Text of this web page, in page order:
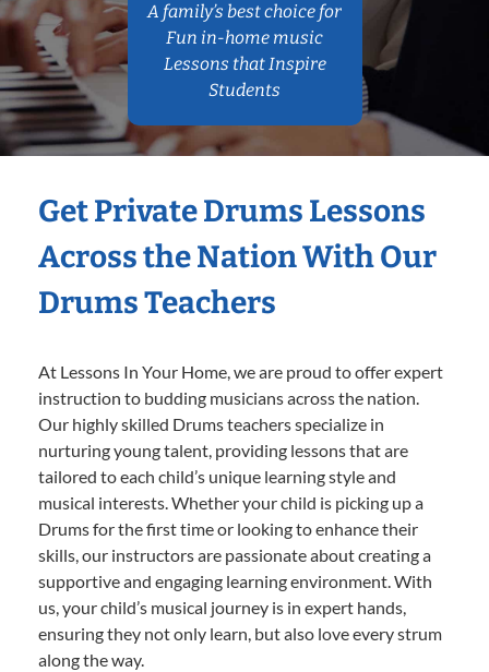
A family’s best choice for
Fun in-home music
Lessons that Inspire
Students
Get Private Drums Lessons
Across the Nation With Our
Drums Teachers
At Lessons In Your Home, we are proud to offer expert
instruction to budding musicians across the nation.
Our highly skilled Drums teachers specialize in
nurturing young talent, providing lessons that are
tailored to each child’s unique learning style and
musical interests. Whether your child is picking up a
Drums for the first time or looking to enhance their
skills, our instructors are passionate about creating a
supportive and engaging learning environment. With
us, your child’s musical journey is in expert hands,
ensuring they not only learn, but also love every strum
along the way.